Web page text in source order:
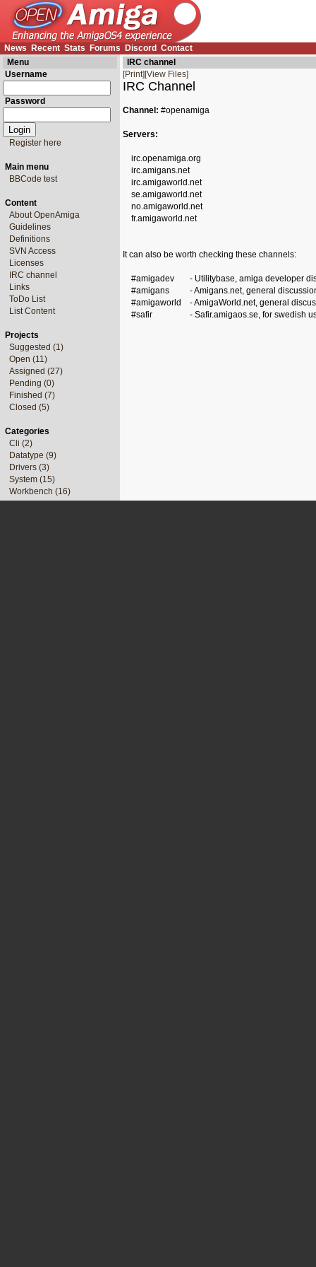
News Recent Stats Forums Discord Contact
Menu
Username
Password
Register here
Main menu
BBCode test
Content
About OpenAmiga
Guidelines
Definitions
SVN Access
Licenses
IRC channel
Links
ToDo List
List Content
Projects
Suggested (1)
Open (11)
Assigned (27)
Pending (0)
Finished (7)
Closed (5)
Categories
Cli (2)
Datatype (9)
Drivers (3)
System (15)
Workbench (16)
IRC channel
[Print] [View Files]
IRC Channel
Channel: #openamiga
Servers:
irc.openamiga.org
irc.amigans.net
irc.amigaworld.net
se.amigaworld.net
no.amigaworld.net
fr.amigaworld.net
It can also be worth checking these channels:
#amigadev
- Utilitybase, amiga developer
#amigans
- Amigans.net, general
#amigaworld
- AmigaWorld.net, general
#safir
- Safir.amigaos.se, for swedish